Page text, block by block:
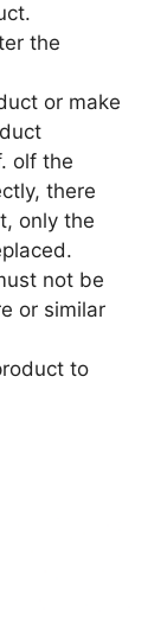
the
or make
olf the
there
only the
not be
or similar
to